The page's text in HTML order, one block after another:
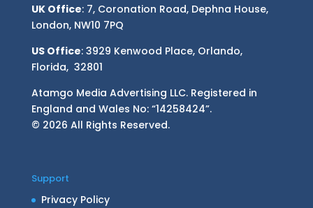
UK Office: 7, Coronation Road, Dephna House,
London, NW10 7PQ
US Office: 3929 Kenwood Place, Orlando,
Florida, 32801
Atamgo Media Advertising LLC. Registered in
England and Wales No: “14258424”.
© 2026 All Rights Reserved.
Support
Privacy Policy